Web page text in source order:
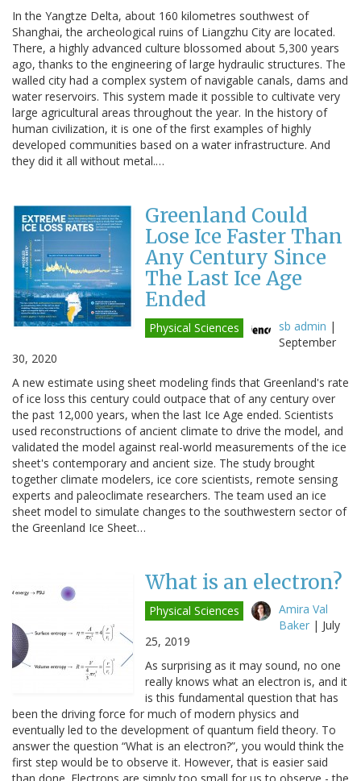
In the Yangtze Delta, about 160 kilometres southwest of
Shanghai, the archeological ruins of Liangzhu City are located.
There, a highly advanced culture blossomed about 5,300 years
ago, thanks to the engineering of large hydraulic structures. The
walled city had a complex system of navigable canals, dams and
water reservoirs. This system made it possible to cultivate very
large agricultural areas throughout the year. In the history of
human civilization, it is one of the first examples of highly
developed communities based on a water infrastructure. And
they did it all without metal.…
Greenland Could
Lose Ice Faster Than
Any Century Since
The Last Ice Age
Ended
Physical Sciences sb admin |
September
30, 2020
A new estimate using sheet modeling finds that Greenland's rate
of ice loss this century could outpace that of any century over
the past 12,000 years, when the last Ice Age ended. Scientists
used reconstructions of ancient climate to drive the model, and
validated the model against real-world measurements of the ice
sheet's contemporary and ancient size. The study brought
together climate modelers, ice core scientists, remote sensing
experts and paleoclimate researchers. The team used an ice
sheet model to simulate changes to the southwestern sector of
the Greenland Ice Sheet…
What is an electron?
Physical Sciences
Amira Val
Baker | July
25, 2019
As surprising as it may sound, no one
really knows what an electron is, and it
is this fundamental question that has
been the driving force for much of modern physics and
eventually led to the development of quantum field theory. To
answer the question “What is an electron?”, you would think the
first step would be to observe it. However, that is easier said
than done. Electrons are simply too small for us to observe - the